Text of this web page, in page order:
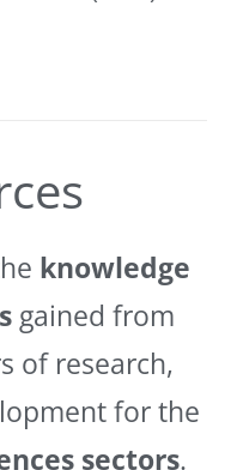
knowledge
gained from
of research,
for the
sectors.